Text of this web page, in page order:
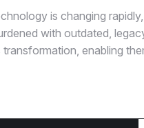
is changing
with outdated,
transformation, enabling